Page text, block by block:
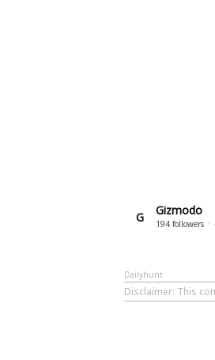
G Gizmodo
194 followers
Dailyhunt
Disclaimer: This